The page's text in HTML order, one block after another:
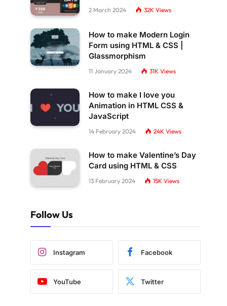
2 March 2024 32K Views
How to make Modern Login
Form using HTML & CSS |
Glassmorphism
11 January 2024 31K Views
How to make I love you
Animation in HTML CSS &
JavaScript
14 February 2024 24K Views
How to make Valentine’s Day
Card using HTML & CSS
13 February 2024 15K Views
Follow Us
Instagram Facebook
YouTube Twitter